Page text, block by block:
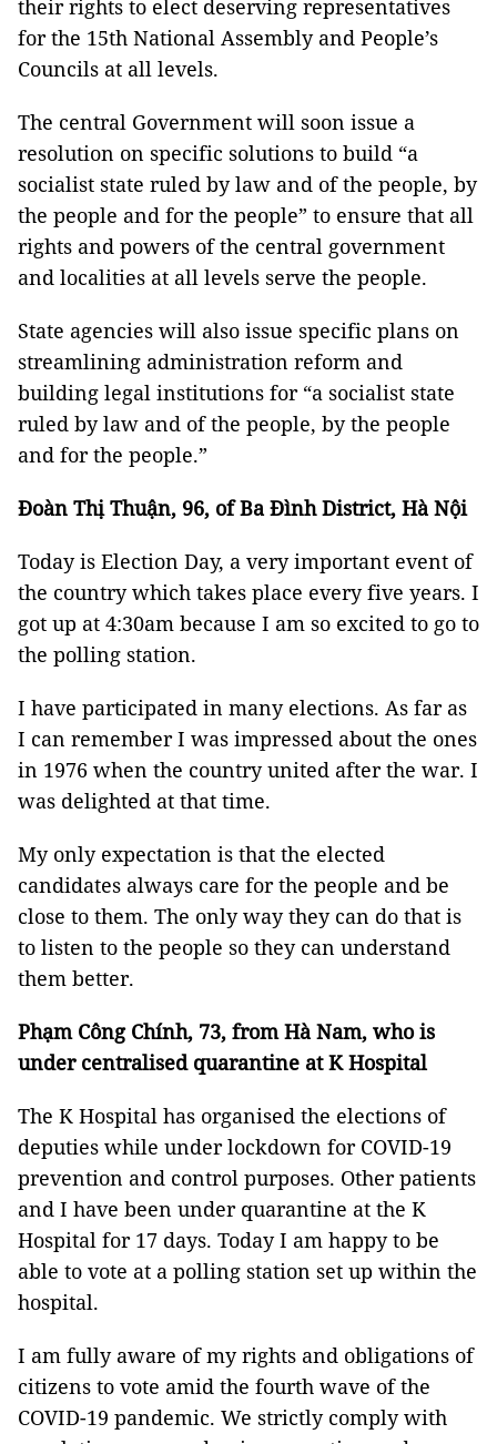
their rights to elect deserving representatives
for the 15th National Assembly and People’s
Councils at all levels.
The central Government will soon issue a
resolution on specific solutions to build “a
socialist state ruled by law and of the people, by
the people and for the people” to ensure that all
rights and powers of the central government
and localities at all levels serve the people.
State agencies will also issue specific plans on
streamlining administration reform and
building legal institutions for “a socialist state
ruled by law and of the people, by the people
and for the people.”
Đoàn Thị Thuận, 96, of Ba Đình District, Hà Nội
Today is Election Day, a very important event of
the country which takes place every five years. I
got up at 4:30am because I am so excited to go to
the polling station.
I have participated in many elections. As far as
I can remember I was impressed about the ones
in 1976 when the country united after the war. I
was delighted at that time.
My only expectation is that the elected
candidates always care for the people and be
close to them. The only way they can do that is
to listen to the people so they can understand
them better.
Phạm Công Chính, 73, from Hà Nam, who is
under centralised quarantine at K Hospital
The K Hospital has organised the elections of
deputies while under lockdown for COVID-19
prevention and control purposes. Other patients
and I have been under quarantine at the K
Hospital for 17 days. Today I am happy to be
able to vote at a polling station set up within the
hospital.
I am fully aware of my rights and obligations of
citizens to vote amid the fourth wave of the
COVID-19 pandemic. We strictly comply with